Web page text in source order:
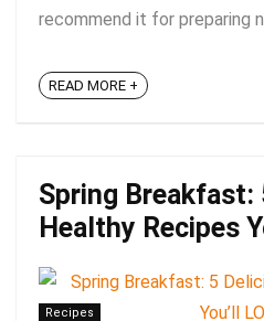
recommend it for preparing
READ MORE +
Spring Breakfast:
Healthy Recipes
Recipes